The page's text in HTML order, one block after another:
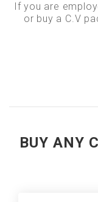
If you are
or buy a C.V
BUY ANY